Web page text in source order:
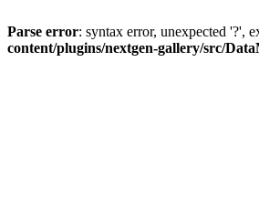
Parse error: syntax error, unexpected
content/plugins/nextgen-gallery/src/